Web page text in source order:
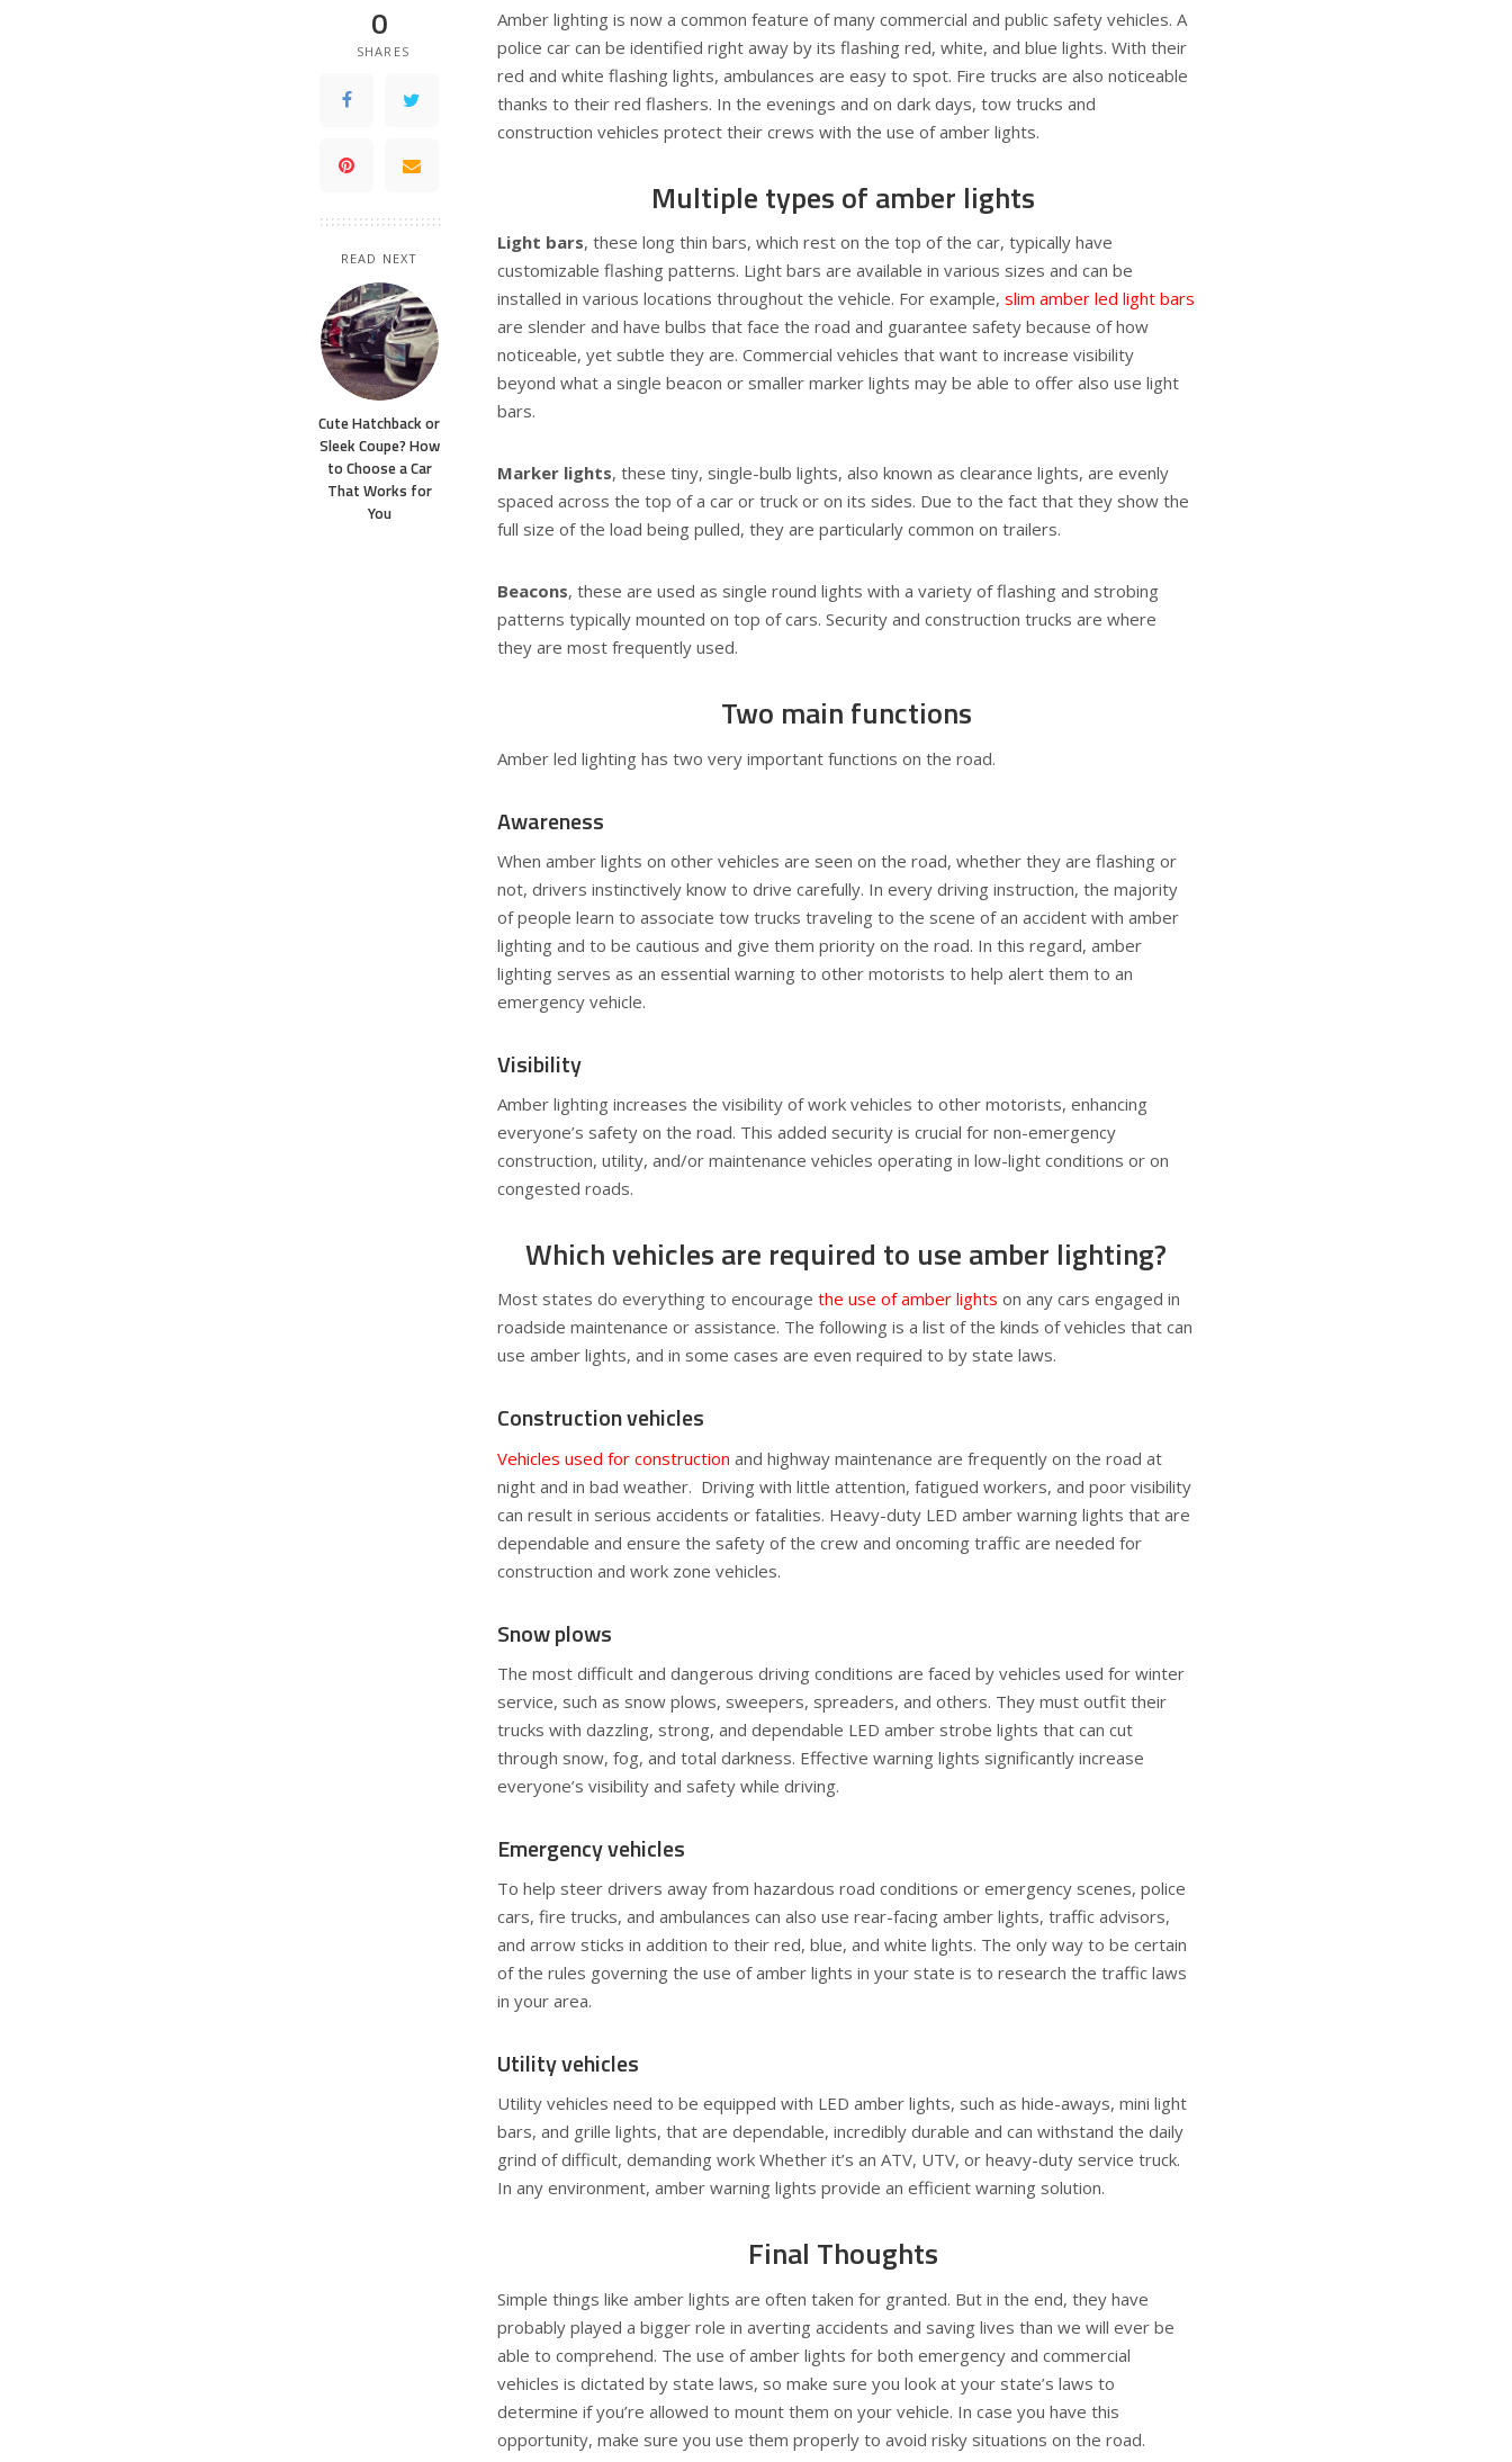
0
SHARES
READ NEXT
Cute Hatchback or
Sleek Coupe? How
to Choose a Car
That Works for
You
Amber lighting is now a common feature of many commercial and public safety vehicles. A
police car can be identified right away by its flashing red, white, and blue lights. With their
red and white flashing lights, ambulances are easy to spot. Fire trucks are also noticeable
thanks to their red flashers. In the evenings and on dark days, tow trucks and
construction vehicles protect their crews with the use of amber lights.
Multiple types of amber lights
Light bars, these long thin bars, which rest on the top of the car, typically have
customizable flashing patterns. Light bars are available in various sizes and can be
installed in various locations throughout the vehicle. For example, slim amber led light bars
are slender and have bulbs that face the road and guarantee safety because of how
noticeable, yet subtle they are. Commercial vehicles that want to increase visibility
beyond what a single beacon or smaller marker lights may be able to offer also use light
bars.
Marker lights, these tiny, single-bulb lights, also known as clearance lights, are evenly
spaced across the top of a car or truck or on its sides. Due to the fact that they show the
full size of the load being pulled, they are particularly common on trailers.
Beacons, these are used as single round lights with a variety of flashing and strobing
patterns typically mounted on top of cars. Security and construction trucks are where
they are most frequently used.
Two main functions
Amber led lighting has two very important functions on the road.
Awareness
When amber lights on other vehicles are seen on the road, whether they are flashing or
not, drivers instinctively know to drive carefully. In every driving instruction, the majority
of people learn to associate tow trucks traveling to the scene of an accident with amber
lighting and to be cautious and give them priority on the road. In this regard, amber
lighting serves as an essential warning to other motorists to help alert them to an
emergency vehicle.
Visibility
Amber lighting increases the visibility of work vehicles to other motorists, enhancing
everyone’s safety on the road. This added security is crucial for non-emergency
construction, utility, and/or maintenance vehicles operating in low-light conditions or on
congested roads.
Which vehicles are required to use amber lighting?
Most states do everything to encourage the use of amber lights on any cars engaged in
roadside maintenance or assistance. The following is a list of the kinds of vehicles that can
use amber lights, and in some cases are even required to by state laws.
Construction vehicles
Vehicles used for construction and highway maintenance are frequently on the road at
night and in bad weather. Driving with little attention, fatigued workers, and poor visibility
can result in serious accidents or fatalities. Heavy-duty LED amber warning lights that are
dependable and ensure the safety of the crew and oncoming traffic are needed for
construction and work zone vehicles.
Snow plows
The most difficult and dangerous driving conditions are faced by vehicles used for winter
service, such as snow plows, sweepers, spreaders, and others. They must outfit their
trucks with dazzling, strong, and dependable LED amber strobe lights that can cut
through snow, fog, and total darkness. Effective warning lights significantly increase
everyone’s visibility and safety while driving.
Emergency vehicles
To help steer drivers away from hazardous road conditions or emergency scenes, police
cars, fire trucks, and ambulances can also use rear-facing amber lights, traffic advisors,
and arrow sticks in addition to their red, blue, and white lights. The only way to be certain
of the rules governing the use of amber lights in your state is to research the traffic laws
in your area.
Utility vehicles
Utility vehicles need to be equipped with LED amber lights, such as hide-aways, mini light
bars, and grille lights, that are dependable, incredibly durable and can withstand the daily
grind of difficult, demanding work Whether it’s an ATV, UTV, or heavy-duty service truck.
In any environment, amber warning lights provide an efficient warning solution.
Final Thoughts
Simple things like amber lights are often taken for granted. But in the end, they have
probably played a bigger role in averting accidents and saving lives than we will ever be
able to comprehend. The use of amber lights for both emergency and commercial
vehicles is dictated by state laws, so make sure you look at your state’s laws to
determine if you’re allowed to mount them on your vehicle. In case you have this
opportunity, make sure you use them properly to avoid risky situations on the road.